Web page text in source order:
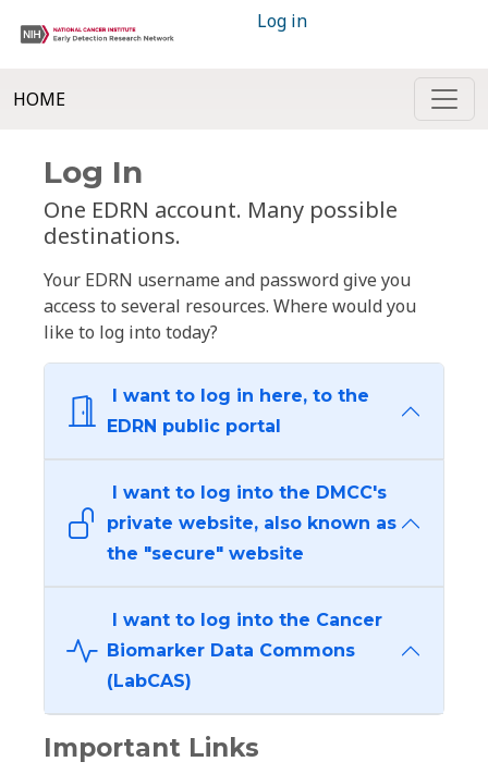
Log in
HOME
Log In
One EDRN account. Many possible
destinations.
Your EDRN username and password give you
access to several resources. Where would you
like to log into today?
I want to log in here, to the
EDRN public portal
I want to log into the DMCC's
private website, also known as
the "secure" website
I want to log into the Cancer
Biomarker Data Commons
(LabCAS)
Important Links